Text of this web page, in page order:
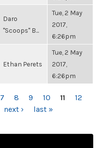
Daro
"Scoops" B...
Tue, 2 May
2017,
6:26pm
Ethan Perets
Tue, 2 May
2017,
6:26pm
7 8 9 10 11
12
next › last »